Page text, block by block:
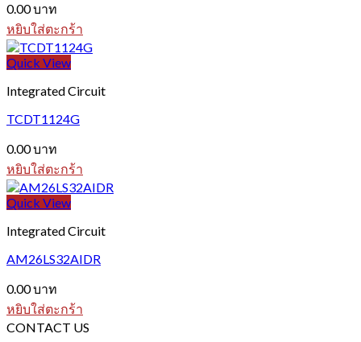
0.00บาท
หยิบใส่ตะกร้า
Quick View
Integrated Circuit
TCDT1124G
0.00บาท
หยิบใส่ตะกร้า
Quick View
Integrated Circuit
AM26LS32AIDR
0.00บาท
หยิบใส่ตะกร้า
CONTACT US